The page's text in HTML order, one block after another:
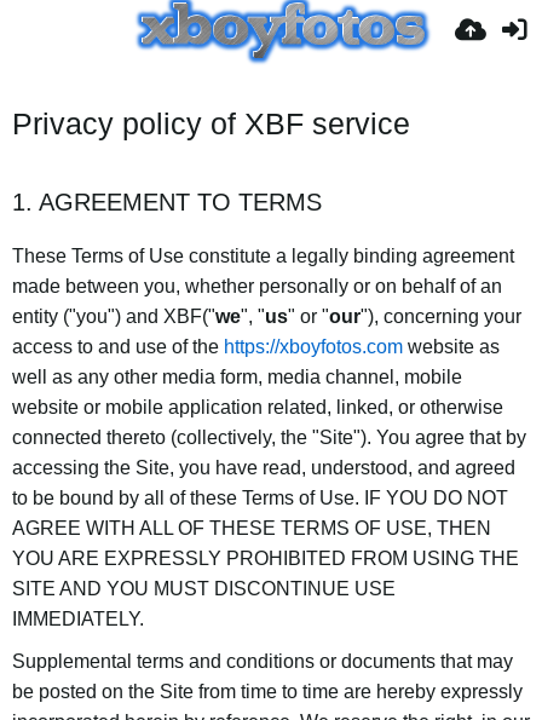
Privacy policy of XBF service
1. AGREEMENT TO TERMS
These Terms of Use constitute a legally binding agreement
made between you, whether personally or on behalf of an
entity ("you") and XBF("we", "us" or "our"), concerning your
access to and use of the https://xboyfotos.com website as
well as any other media form, media channel, mobile
website or mobile application related, linked, or otherwise
connected thereto (collectively, the "Site"). You agree that by
accessing the Site, you have read, understood, and agreed
to be bound by all of these Terms of Use. IF YOU DO NOT
AGREE WITH ALL OF THESE TERMS OF USE, THEN
YOU ARE EXPRESSLY PROHIBITED FROM USING THE
SITE AND YOU MUST DISCONTINUE USE
IMMEDIATELY.
Supplemental terms and conditions or documents that may
be posted on the Site from time to time are hereby expressly